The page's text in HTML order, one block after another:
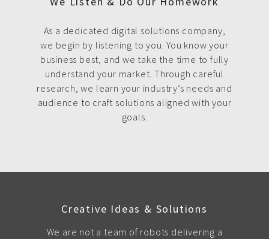
As a dedicated digital solutions company,
we begin by listening to you. You know your
business best, and we take the time to fully
understand your market. Through careful
research, we learn your industry’s needs and
audience to craft solutions aligned with your
goals.
Creative Ideas & Solutions
We are not a team of robots delivering a